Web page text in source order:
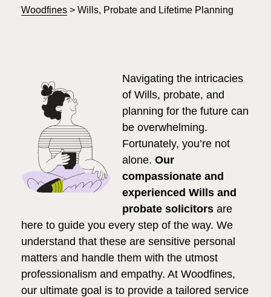
Join us
Woodfines > Wills, Probate and Lifetime Planning
Navigating the intricacies
of Wills, probate, and
planning for the future can
be overwhelming.
Fortunately, you’re not
alone. Our
compassionate and
experienced Wills and
probate solicitors are
here to guide you every step of the way. We
understand that these are sensitive personal
matters and handle them with the utmost
professionalism and empathy. At Woodfines,
our ultimate goal is to provide a tailored service